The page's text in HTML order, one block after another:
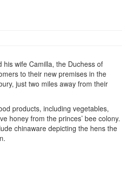
wife Camilla, the Duchess of
to their new premises in the
just two miles away from their
products, including vegetables,
honey from the princes’ bee colony.
chinaware depicting the hens the